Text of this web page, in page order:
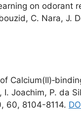
on
C. Nara, J.
Joachim, P. da
60, 8104-8114.